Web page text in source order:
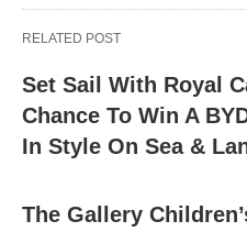
RELATED POST
Set Sail With Royal
Chance To Win A
In Style On Sea &
The Gallery